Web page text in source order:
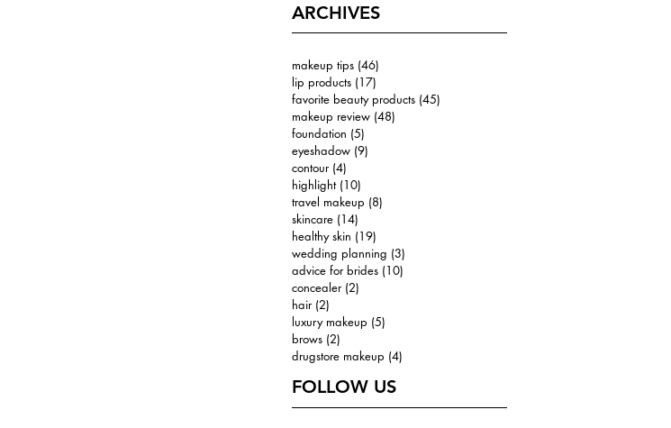
ARCHIVES
makeup tips (46)
lip products (17)
favorite beauty products (45)
makeup review (48)
foundation (5)
eyeshadow (9)
contour (4)
highlight (10)
travel makeup (8)
skincare (14)
healthy skin (19)
wedding planning (3)
advice for brides (10)
concealer (2)
hair (2)
luxury makeup (5)
brows (2)
drugstore makeup (4)
FOLLOW US